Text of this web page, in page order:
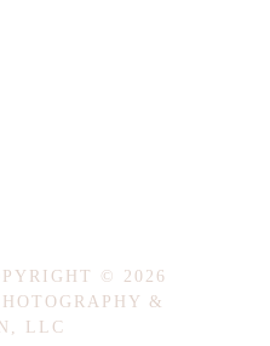
© 2026
&
LLC